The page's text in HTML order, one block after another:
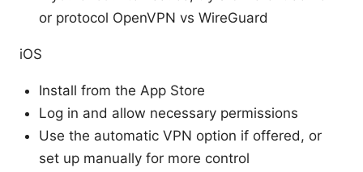
or protocol OpenVPN vs WireGuard
iOS
Install from the App Store
Log in and allow necessary permissions
Use the automatic VPN option if offered, or
set up manually for more control